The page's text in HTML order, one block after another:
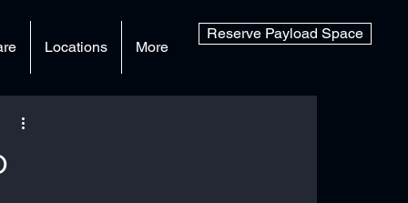
Locations More
Reserve Payload Space